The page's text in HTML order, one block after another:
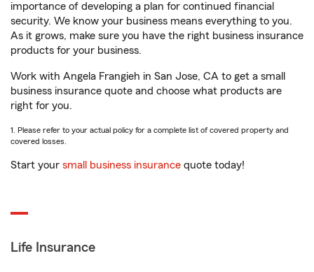
importance of developing a plan for continued financial
security. We know your business means everything to you.
As it grows, make sure you have the right business insurance
products for your business.
Work with Angela Frangieh in San Jose, CA to get a small
business insurance quote and choose what products are
right for you.
1. Please refer to your actual policy for a complete list of covered property and
covered losses.
Start your small business insurance quote today!
Life Insurance